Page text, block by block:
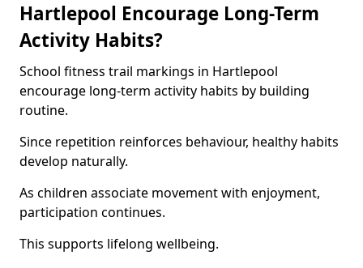
Hartlepool Encourage Long-Term
Activity Habits?
School fitness trail markings in Hartlepool
encourage long-term activity habits by building
routine.
Since repetition reinforces behaviour, healthy habits
develop naturally.
As children associate movement with enjoyment,
participation continues.
This supports lifelong wellbeing.